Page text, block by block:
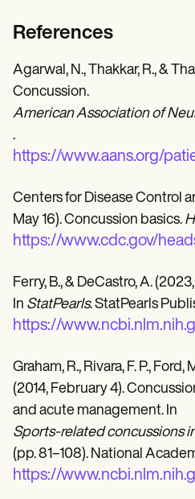
References
Agarwal, N., Thakkar, R., &
Concussion.
American Association of
.
https://www.aans.org/
Centers for Disease Control
May 16). Concussion basics.
https://www.cdc.gov/
Ferry, B., & DeCastro, A.
In StatPearls. StatPearls
https://
Graham, R., Rivara, F. P., Ford,
(2014, February 4).
and acute management. In
Sports-related concussions
(pp. 81–108). National
https://